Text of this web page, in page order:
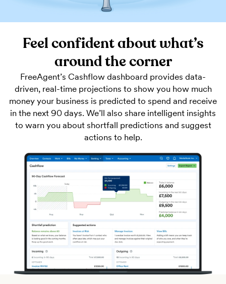
Feel confident about what’s
around the corner
FreeAgent’s Cashflow dashboard provides data-
driven, real-time projections to show you how much
money your business is predicted to spend and receive
in the next 90 days. We’ll also share intelligent insights
to warn you about shortfall predictions and suggest
actions to help.